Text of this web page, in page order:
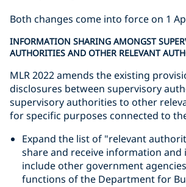
Both changes come into force on 1
INFORMATION SHARING AMONGST
AUTHORITIES AND OTHER RELEVANT
MLR 2022 amends the existing
disclosures between supervisory
supervisory authorities to other
for specific purposes connected to
Expand the list of "relevant
share and receive information and
include other government
functions of the Department for